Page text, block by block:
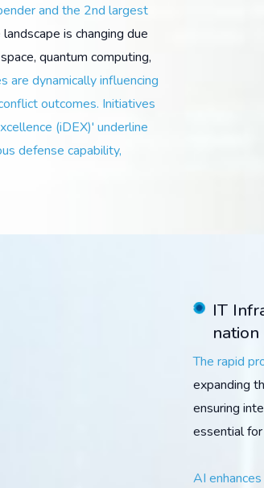
and the 2nd largest
is changing due
quantum computing,
are dynamically influencing
outcomes. Initiatives
(iDEX)' underline
defense capability,
IT
nation
The rapid
expanding
ensuring
essential
AI